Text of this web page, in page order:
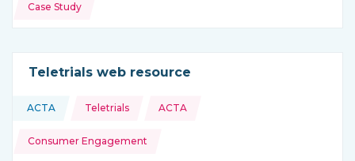
Case Study
Teletrials web resource
This resource is coming from
ACTA
Topics: Teletrials ACTA
Consumer Engagement